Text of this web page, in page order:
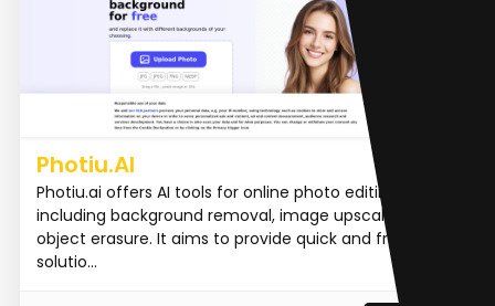
Photiu.AI
Photiu.ai offers AI tools for online photo editing,
including background removal, image upscaling, and
object erasure. It aims to provide quick and free
solutio...